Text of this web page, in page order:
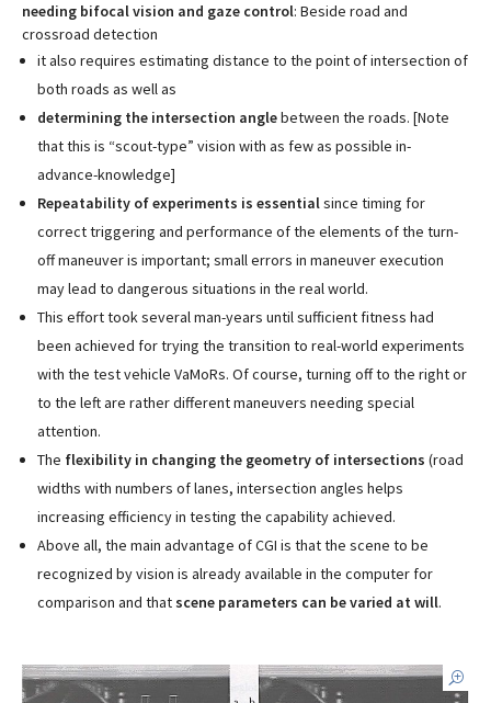
needing bifocal vision and gaze control: Beside road and
crossroad detection
it also requires estimating distance to the point of intersection of
both roads as well as
determining the intersection anglebetween the roads. [Note
that this is “scout-type” vision with as few as possible in-
advance-knowledge]
Repeatability of experiments is essentialsince timing for
correct triggering and performance of the elements of the turn-
off maneuver is important; small errors in maneuver execution
may lead to dangerous situations in the real world.
This effort took several man-years until sufficient fitness had
been achieved for trying the transition to real-world experiments
with the test vehicle VaMoRs. Of course, turning off to the right or
to the left are rather different maneuvers needing special
attention.
The flexibility in changing the geometry of intersections (road
widths with numbers of lanes, intersection angles helps
increasing efficiency in testing the capability achieved.
Above all, the main advantage of CGI is that the scene to be
recognized by vision is already available in the computer for
comparison and that scene parameters can be varied at will.